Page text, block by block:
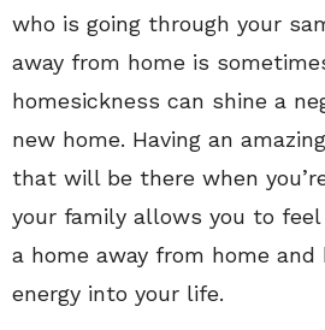
who is going through your
away from home is
homesickness can shine a
new home. Having an
that will be there when
your family allows you to feel
a home away from home and
energy into your life.